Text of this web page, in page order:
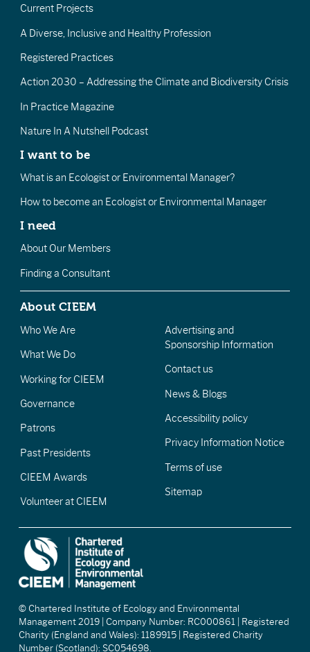
Current Projects
A Diverse, Inclusive and Healthy Profession
Registered Practices
Action 2030 – Addressing the Climate and Biodiversity Crisis
In Practice Magazine
Nature In A Nutshell Podcast
I want to be
What is an Ecologist or Environmental Manager?
How to become an Ecologist or Environmental Manager
I need
About Our Members
Finding a Consultant
About CIEEM
Who We Are
What We Do
Working for CIEEM
Governance
Patrons
Past Presidents
CIEEM Awards
Volunteer at CIEEM
Advertising and
Sponsorship Information
Contact us
News & Blogs
Accessibility policy
Privacy Information Notice
Terms of use
Sitemap
© Chartered Institute of Ecology and Environmental
Management 2019 | Company Number: RC000861 | Registered
Charity (England and Wales): 1189915 | Registered Charity
Number (Scotland): SC054698.